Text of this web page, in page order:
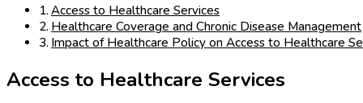
Access to Healthcare Services
Healthcare Coverage and Chronic Disease Management
Impact of Healthcare Policy on Access to Healthcare
Access to Healthcare Services